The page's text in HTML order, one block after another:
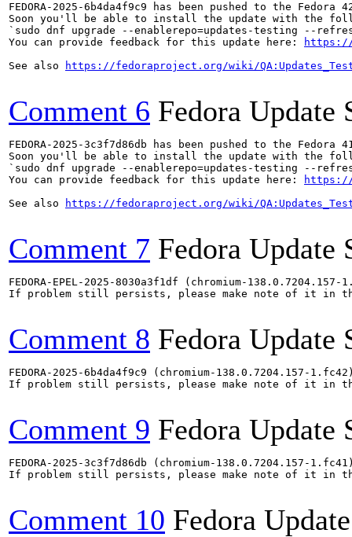
FEDORA-2025-6b4da4f9c9 has been pushed to the
Soon you'll be able to install the update with the
`sudo dnf upgrade --enablerepo=updates-testing --
You can provide feedback for this update here:
https://
See also
https://fedoraproject.org/wiki/
Comment 6 Fedora Update
FEDORA-2025-3c3f7d86db has been pushed to the
Soon you'll be able to install the update with the
`sudo dnf upgrade --enablerepo=updates-testing --
You can provide feedback for this update here:
https://
See also
https://fedoraproject.org/wiki/
Comment 7 Fedora Update
FEDORA-EPEL-2025-8030a3f1df (chromium-
If problem still persists, please make note of it in
Comment 8 Fedora Update
FEDORA-2025-6b4da4f9c9 (chromium-138.0.7204.157-
If problem still persists, please make note of it in
Comment 9 Fedora Update
FEDORA-2025-3c3f7d86db (chromium-138.0.7204.157-
If problem still persists, please make note of it in
Comment 10 Fedora